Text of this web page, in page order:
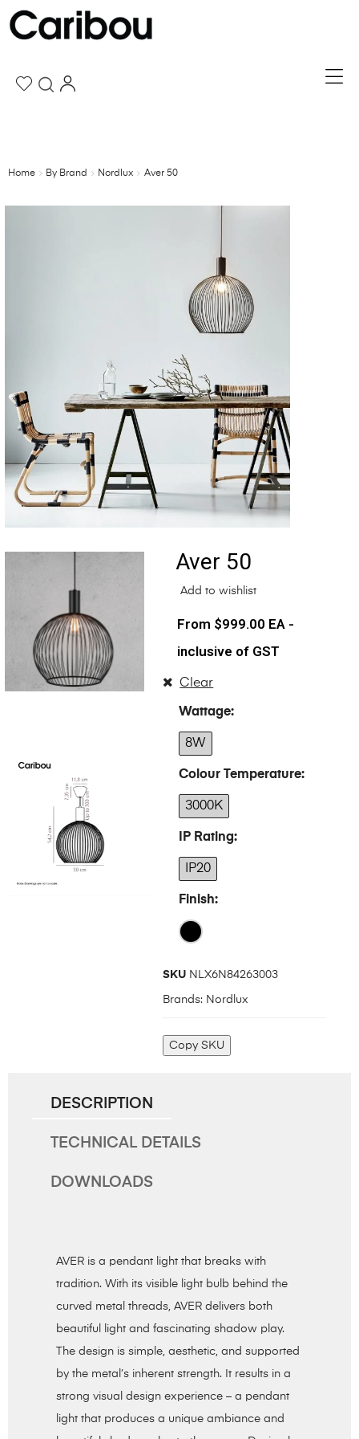
Home By Brand Nordlux Aver 50
Aver 50
Add to wishlist
$999.00 EA -
inclusive of GST
Wattage
8W
Colour Temperature
3000K
IP Rating
IP20
Finish
Clear
SKU NLX6N84263003
Brands: Nordlux
Copy SKU
DESCRIPTION
TECHNICAL DETAILS
DOWNLOADS
AVER is a pendant light that breaks with
tradition. With its visible light bulb behind the
curved metal threads, AVER delivers both
beautiful light and fascinating shadow play.
The design is simple, aesthetic, and supported
by the metal’s inherent strength. It results in a
strong visual design experience – a pendant
light that produces a unique ambiance and